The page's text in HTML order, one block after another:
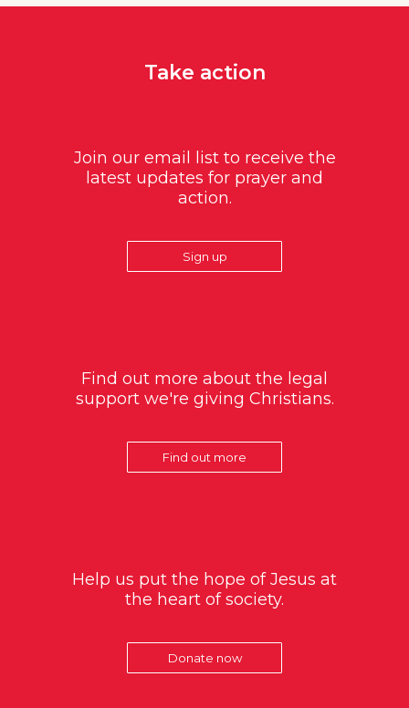
Take action
Join our email list to receive the
latest updates for prayer and
action.
Sign up
Find out more about the legal
support we're giving Christians.
Find out more
Help us put the hope of Jesus at
the heart of society.
Donate now